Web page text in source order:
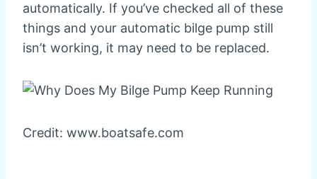
automatically. If you’ve checked all of these
things and your automatic bilge pump still
isn’t working, it may need to be replaced.
Credit: www.boatsafe.com